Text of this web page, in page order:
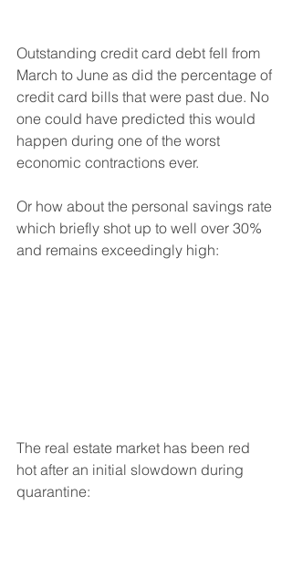
Outstanding credit card debt fell from
March to June as did the percentage of
credit card bills that were past due. No
one could have predicted this would
happen during one of the worst
economic contractions ever.
Or how about the personal savings rate
which briefly shot up to well over 30%
and remains exceedingly high:
The real estate market has been red
hot after an initial slowdown during
quarantine: